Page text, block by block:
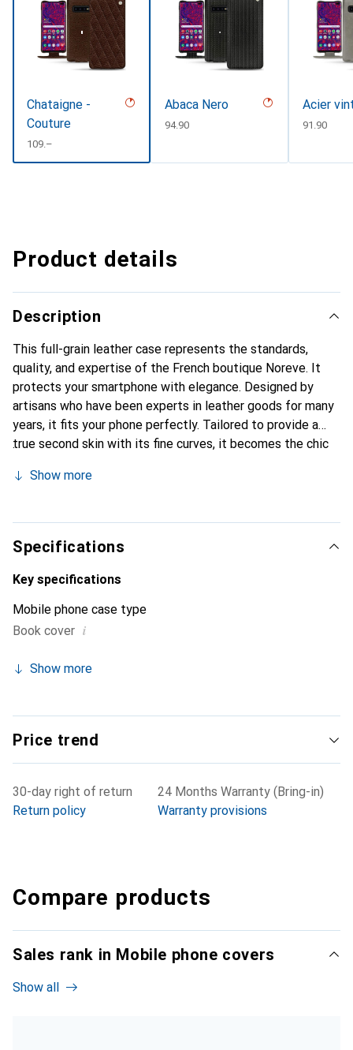
Chataigne -
Couture
CHF
109.–
Abaca Nero
CHF
94.90
Acier
CHF
91.90
Product details
Description
This full-grain leather case represents the standards,
quality, and expertise of the French boutique Noreve. It
protects your smartphone with elegance. Designed by
artisans who have been experts in leather goods for many
years, it fits your phone perfectly. Tailored to provide a
true second skin with its fine curves, it becomes the chic
Internationally recognized for its high-quality products,
clientele.
Show more
Specifications
Key specifications
Mobile phone case type
Book cover i
Show more
Price trend
30-day right of return
Return policy
24 Months Warranty (Bring-in)
Warranty provisions
Compare products
Sales rank in Mobile phone covers
Show all